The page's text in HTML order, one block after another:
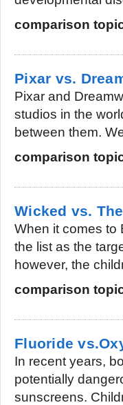
comparison
Pixar vs.
Pixar and
studios in the
between them.
comparison
Wicked vs.
When it comes to
the list as the
however, the
comparison
Fluoride
In recent years,
potentially
sunscreens.